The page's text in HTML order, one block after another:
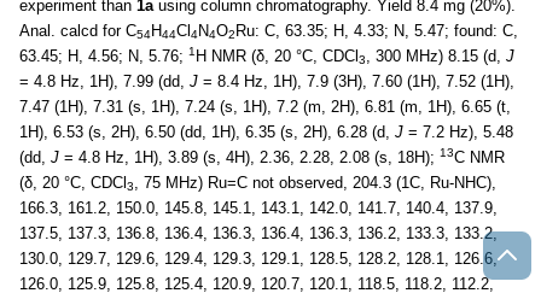
experiment than 1a using column chromatography. Yield 8.4 mg (20%).
Anal. calcd for C54H44Cl 4N4O2 Ru: C, 63.35; H, 4.33; N, 5.47; found: C,
63.45; H, 4.56; N, 5.76; 1 H NMR (δ, 20 °C, CDCl 3 , 300 MHz) 8.15 (d, J
= 4.8 Hz, 1H), 7.99 (dd, J = 8.4 Hz, 1H), 7.9 (3H), 7.60 (1H), 7.52 (1H),
7.47 (1H), 7.31 (s, 1H), 7.24 (s, 1H), 7.2 (m, 2H), 6.81 (m, 1H), 6.65 (t,
1H), 6.53 (s, 2H), 6.50 (dd, 1H), 6.35 (s, 2H), 6.28 (d, J = 7.2 Hz), 5.48
(dd, J = 4.8 Hz, 1H), 3.89 (s, 4H), 2.36, 2.28, 2.08 (s, 18H); 13C NMR
(δ, 20 °C, CDCl 3
, 75 MHz) Ru=C not observed, 204.3 (1C, Ru-NHC),
166.3, 161.2, 150.0, 145.8, 145.1, 143.1, 142.0, 141.7, 140.4, 137.9,
137.5, 137.3, 136.8, 136.4, 136.3, 136.4, 136.3, 136.2, 133.3, 133.2,
130.0, 129.7, 129.6, 129.4, 129.3, 129.1, 128.5, 128.2, 128.1, 126.6,
126.0, 125.9, 125.8, 125.4, 120.9, 120.7, 120.1, 118.5, 118.2, 112.2,